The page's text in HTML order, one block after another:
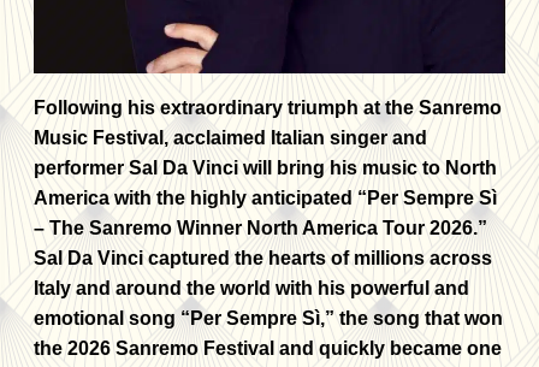
Following his extraordinary triumph at the Sanremo
Music Festival ,acclaimed Italian singer and
performer Sal Da Vinci will bring his music to North
America with the highly anticipated “Per Sempre Sì
– The Sanremo Winner North America Tour 2026.”
Sal Da Vinci captured the hearts of millions across
Italy and around the world with his powerful and
emotional song “Per Sempre Sì,” the song that won
the 2026 Sanremo Festival and quickly became one